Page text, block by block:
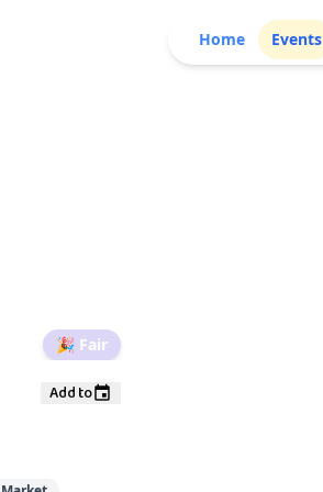
Home Events
🎉 Fair
Add to